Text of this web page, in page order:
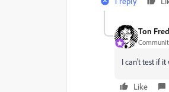
Ton
I can't test if it
Like